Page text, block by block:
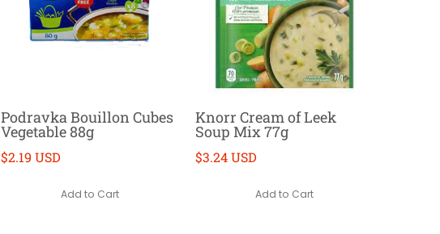
Podravka Bouillon Cubes
Vegetable 88g
$2.19 USD
Add to Cart
Knorr Cream of Leek
Soup Mix 77g
$3.24 USD
Add to Cart